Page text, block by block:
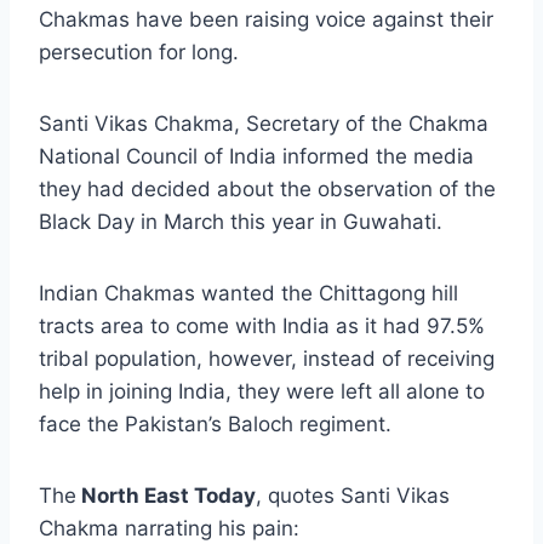
Chakmas have been raising voice against their
persecution for long.
Santi Vikas Chakma, Secretary of the Chakma
National Council of India informed the media
they had decided about the observation of the
Black Day in March this year in Guwahati.
Indian Chakmas wanted the Chittagong hill
tracts area to come with India as it had 97.5%
tribal population, however, instead of receiving
help in joining India, they were left all alone to
face the Pakistan’s Baloch regiment.
The North East Today, quotes Santi Vikas
Chakma narrating his pain: